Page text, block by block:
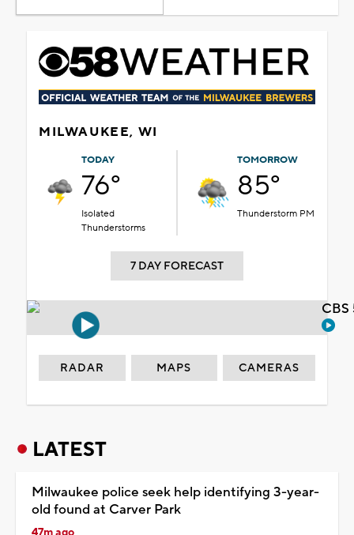
MILWAUKEE, WI
TODAY
76°
Isolated
Thunderstorms
TOMORROW
85°
Thunderstorm PM
7 DAY FORECAST
RADAR MAPS CAMERAS
LATEST
Milwaukee police seek help identifying 3-year-
old found at Carver Park